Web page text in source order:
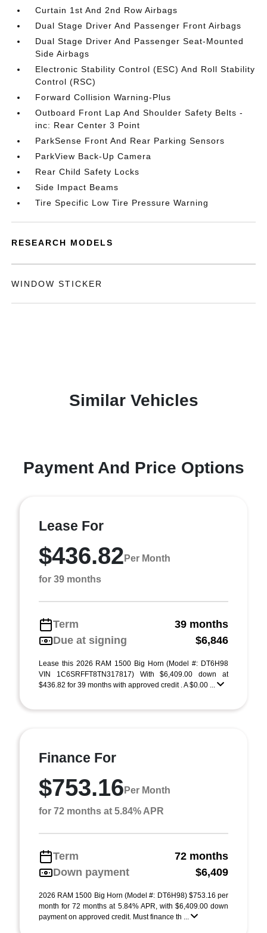
Curtain 1st And 2nd Row Airbags
Dual Stage Driver And Passenger Front Airbags
Dual Stage Driver And Passenger Seat-Mounted
Side Airbags
Electronic Stability Control (ESC) And Roll Stability
Control (RSC)
Forward Collision Warning-Plus
Outboard Front Lap And Shoulder Safety Belts -
inc: Rear Center 3 Point
ParkSense Front And Rear Parking Sensors
ParkView Back-Up Camera
Rear Child Safety Locks
Side Impact Beams
Tire Specific Low Tire Pressure Warning
RESEARCH MODELS
WINDOW STICKER
Similar Vehicles
Payment And Price Options
Lease For
$436.82 Per Month
for 39 months
Term
39 months
Due at signing
$6,846
Lease this 2026 RAM 1500 Big Horn (Model #: DT6H98
VIN 1C6SRFFT8TN317817) With $6,409.00 down at
$436.82 for 39 months with approved credit . A $0.00 ...
Finance For
$753.16 Per Month
for 72 months at 5.84% APR
Term
72 months
Down payment
$6,409
2026 RAM 1500 Big Horn (Model #: DT6H98) $753.16 per
month for 72 months at 5.84% APR, with $6,409.00 down
payment on approved credit. Must finance th ...